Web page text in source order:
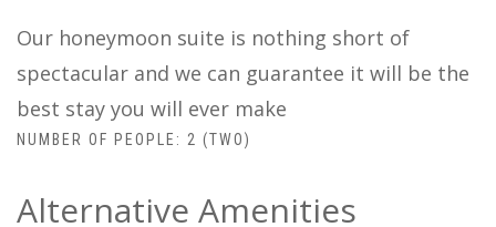
Our honeymoon suite is nothing short of
spectacular and we can guarantee it will be the
best stay you will ever make
NUMBER OF PEOPLE: 2 (TWO)
Alternative Amenities